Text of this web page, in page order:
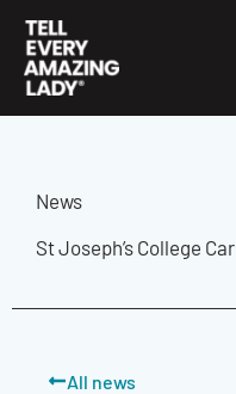
content
News
St Joseph’s College
All news